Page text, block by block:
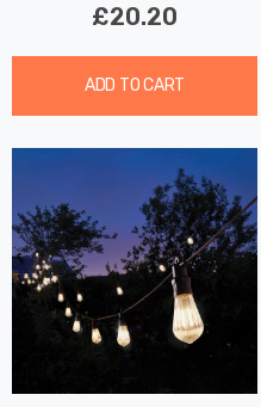
£20.20
ADD TO CART